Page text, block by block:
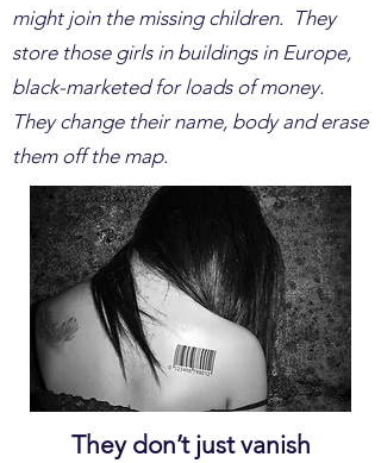
might join the missing children. They
store those girls in buildings in Europe,
black-marketed for loads of money.
They change their name, body and erase
them off the map.
They don’t just vanish